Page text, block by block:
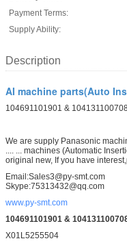
Payment Terms:
Supply Ability:
Description
AI machine parts(Auto
104691101901 &
We are supply Panasonic
.... ... machines (Automatic
original new, If you have
Email:Sales3@py-smt.com
Skype:75313432@qq.com
www.py-smt.com
104691101901 &
X01L5255504